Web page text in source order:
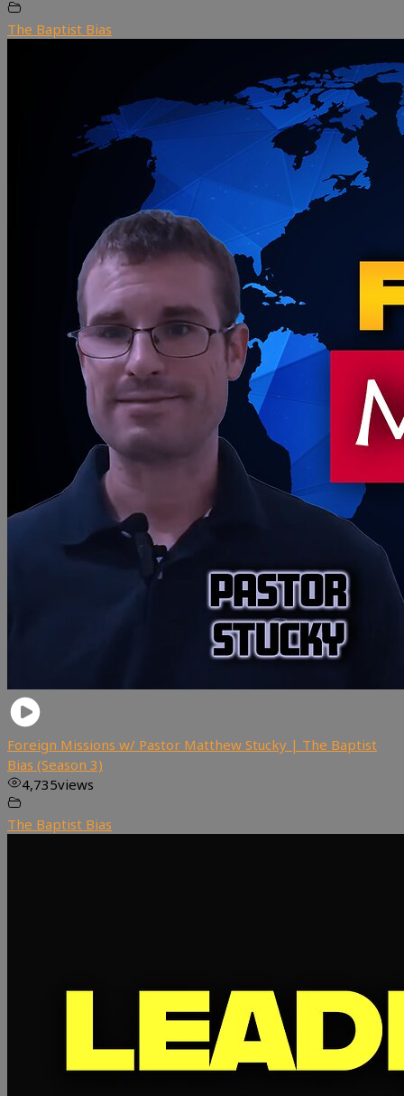
The Baptist Bias
Foreign Missions w/ Pastor Matthew Stucky | The Baptist
Bias (Season 3)
4,735views
The Baptist Bias